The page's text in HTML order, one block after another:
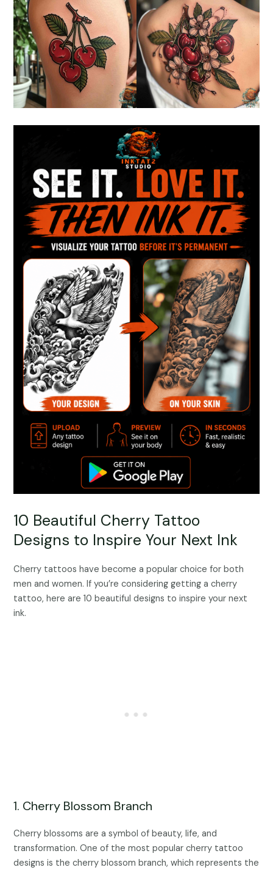
10 Beautiful Cherry Tattoo
Designs to Inspire Your Next Ink
Cherry tattoos have become a popular choice for both
men and women. If you’re considering getting a cherry
tattoo, here are 10 beautiful designs to inspire your next
ink.
1. Cherry Blossom Branch
Cherry blossoms are a symbol of beauty, life, and
transformation. One of the most popular cherry tattoo
designs is the cherry blossom branch, which represents the